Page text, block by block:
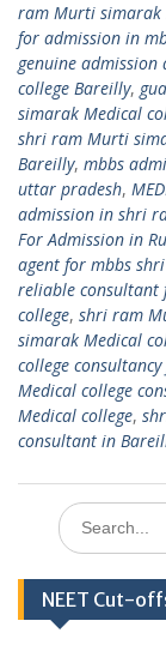
ram Murti simarak
for admission in
genuine
college Bareilly,
simarak Medical
shri ram Murti
Bareilly, mbbs
uttar pradesh,
admission in shri
For Admission in
agent for mbbs
reliable consultant
college, shri ram
simarak Medical
college
Medical college
Medical college,
consultant in
Search
for:
NEET Cut-